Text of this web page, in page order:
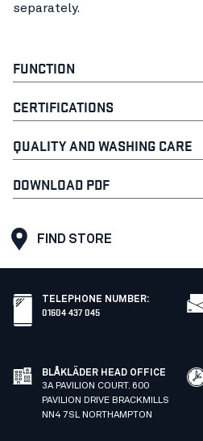
separately.
FUNCTION
CERTIFICATIONS
QUALITY AND WASHING CARE
DOWNLOAD PDF
FIND STORE
TELEPHONE NUMBER:
01604 437 045
BLÅKLÄDER HEAD OFFICE
3A PAVILION COURT. 600
PAVILION DRIVE BRACKMILLS
NN4 7SL NORTHAMPTON